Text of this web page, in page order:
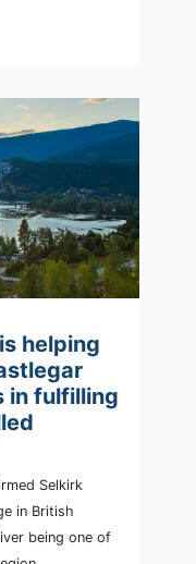
helping
in fulfilling
Selkirk
in British
being one of